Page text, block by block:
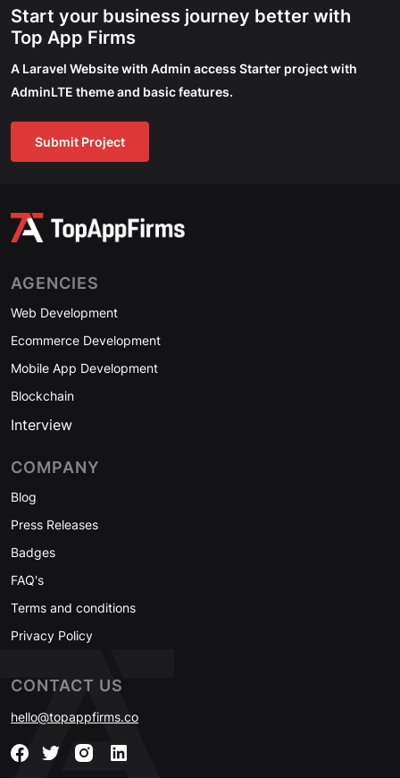
Start your business journey better with
Top App Firms
A Laravel Website with Admin access Starter project with
AdminLTE theme and basic features.
Submit Project
AGENCIES
Web Development
Ecommerce Development
Mobile App Development
Blockchain
Interview
COMPANY
Blog
Press Releases
Badges
FAQ's
Terms and conditions
Privacy Policy
CONTACT US
hello@topappfirms.co